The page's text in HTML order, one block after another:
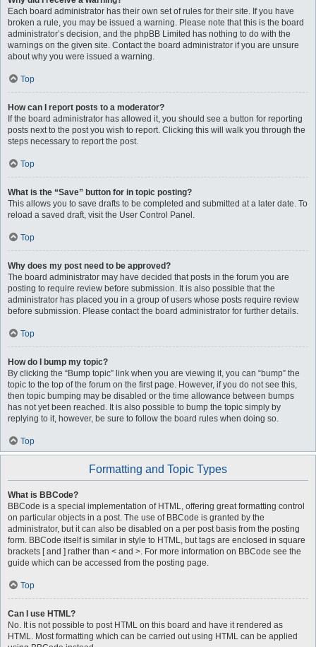
Each board administrator has their own set of rules for their site. If you have
broken a rule, you may be issued a warning. Please note that this is the board
administrator’s decision, and the phpBB Limited has nothing to do with the
warnings on the given site. Contact the board administrator if you are unsure
about why you were issued a warning.
Top
How can I report posts to a moderator?
If the board administrator has allowed it, you should see a button for reporting
posts next to the post you wish to report. Clicking this will walk you through the
steps necessary to report the post.
Top
What is the “Save” button for in topic posting?
This allows you to save drafts to be completed and submitted at a later date. To
reload a saved draft, visit the User Control Panel.
Top
Why does my post need to be approved?
The board administrator may have decided that posts in the forum you are
posting to require review before submission. It is also possible that the
administrator has placed you in a group of users whose posts require review
before submission. Please contact the board administrator for further details.
Top
How do I bump my topic?
By clicking the “Bump topic” link when you are viewing it, you can “bump” the
topic to the top of the forum on the first page. However, if you do not see this,
then topic bumping may be disabled or the time allowance between bumps
has not yet been reached. It is also possible to bump the topic simply by
replying to it, however, be sure to follow the board rules when doing so.
Top
Formatting and Topic Types
What is BBCode?
BBCode is a special implementation of HTML, offering great formatting control
on particular objects in a post. The use of BBCode is granted by the
administrator, but it can also be disabled on a per post basis from the posting
form. BBCode itself is similar in style to HTML, but tags are enclosed in square
brackets [ and ] rather than < and >. For more information on BBCode see the
guide which can be accessed from the posting page.
Top
Can I use HTML?
No. It is not possible to post HTML on this board and have it rendered as
HTML. Most formatting which can be carried out using HTML can be applied